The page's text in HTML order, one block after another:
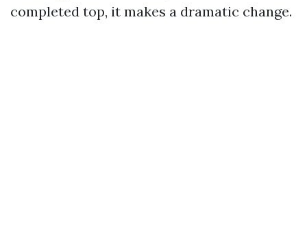
completed top, it makes a dramatic change.